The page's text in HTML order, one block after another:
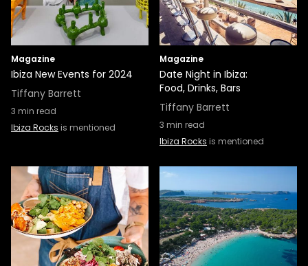
Magazine
Ibiza New Events for 2024
Tiffany Barrett
3 min read
Ibiza Rocks is mentioned
Magazine
Date Night in Ibiza:
Food, Drinks, Bars
Tiffany Barrett
3 min read
Ibiza Rocks is mentioned